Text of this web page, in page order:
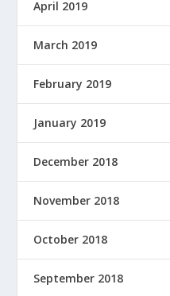
April 2019
March 2019
February 2019
January 2019
December 2018
November 2018
October 2018
September 2018